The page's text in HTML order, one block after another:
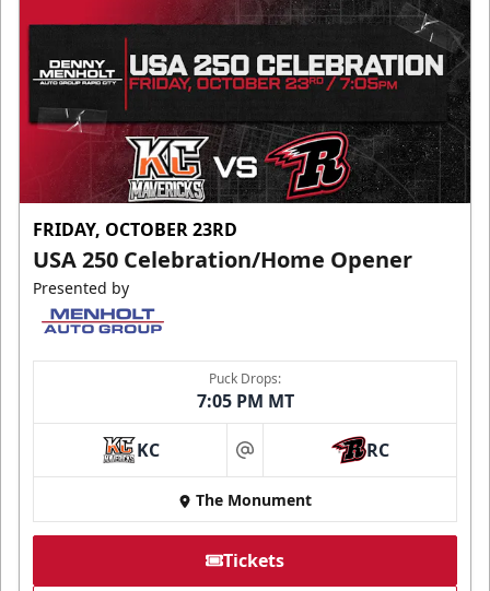
FRIDAY, OCTOBER 23RD
USA 250 Celebration/Home Opener
Presented by
Puck Drops:
7:05 PM MT
KC at RC
The Monument
Tickets